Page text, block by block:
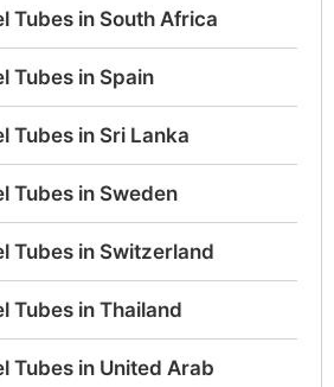
Tubes in South Africa
Tubes in Spain
Tubes in Sri Lanka
Tubes in Sweden
Tubes in Switzerland
Tubes in Thailand
Tubes in United Arab